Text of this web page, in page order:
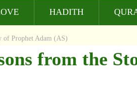
HADITH
of Prophet Adam (AS)
from the